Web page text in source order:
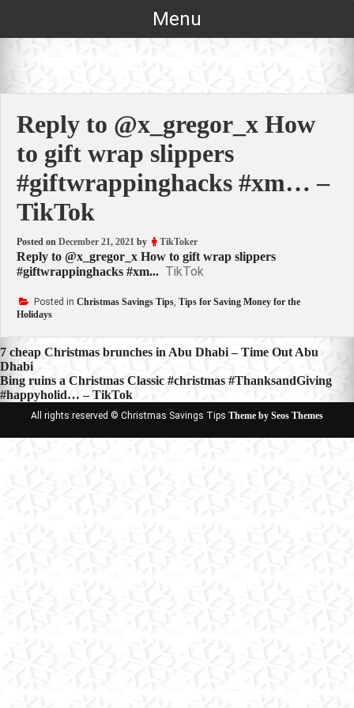
Menu
Reply to @x_gregor_x How
to gift wrap slippers
#giftwrappinghacks #xm… –
TikTok
Posted on December 21, 2021 by TikToker
Reply to @x_gregor_x How to gift wrap slippers
#giftwrappinghacks #xm... TikTok
Posted in Christmas Savings Tips, Tips for Saving Money for the
Holidays
Post
navigation
7 cheap Christmas brunches in Abu Dhabi – Time Out Abu
Dhabi
Bing ruins a Christmas Classic #christmas #ThanksandGiving
#happyholid… – TikTok
All rights reserved © Christmas Savings Tips Theme by Seos Themes